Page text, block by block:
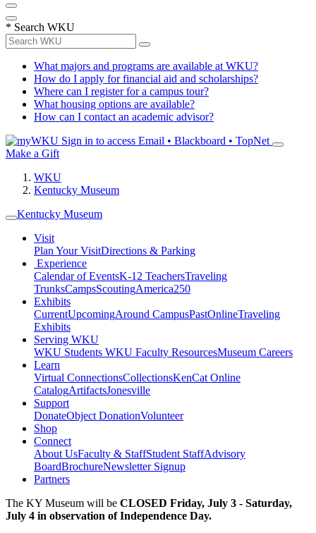
* Search WKU
What majors and programs are available at WKU?
How do I apply for financial aid and scholarships?
Where can I register for a campus tour?
What housing options are available?
How can I contact an academic advisor?
Sign in to access Email • Blackboard • TopNet
Make a Gift
WKU
Kentucky Museum
Kentucky Museum
Visit
Plan Your VisitDirections & Parking
Experience
Calendar of EventsK-12 TeachersTraveling
TrunksCampsScoutingAmerica250
Exhibits
CurrentUpcomingAround CampusPastOnlineTraveling
Exhibits
Serving WKU
WKU Students WKU Faculty ResourcesMuseum Careers
Learn
Virtual ConnectionsCollectionsKenCat Online
CatalogArtifactsJonesville
Support
DonateObject DonationVolunteer
Shop
Connect
About UsFaculty & StaffStudent StaffAdvisory
BoardBrochureNewsletter Signup
Partners
The KY Museum will be CLOSED Friday, July 3 - Saturday,
July 4 in observation of Independence Day.